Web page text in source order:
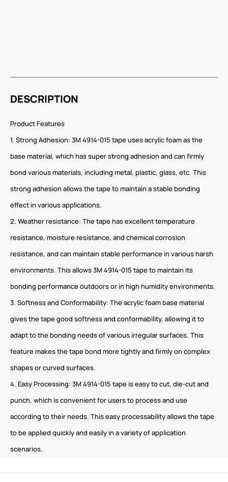
DESCRIPTION
Product Features
1. Strong Adhesion: 3M 4914-015 tape uses acrylic foam as the
base material, which has super strong adhesion and can firmly
bond various materials, including metal, plastic, glass, etc. This
strong adhesion allows the tape to maintain a stable bonding
effect in various applications.
2. Weather resistance: The tape has excellent temperature
resistance, moisture resistance, and chemical corrosion
resistance, and can maintain stable performance in various harsh
environments. This allows 3M 4914-015 tape to maintain its
bonding performance outdoors or in high humidity environments.
3. Softness and Conformability: The acrylic foam base material
gives the tape good softness and conformability, allowing it to
adapt to the bonding needs of various irregular surfaces. This
feature makes the tape bond more tightly and firmly on complex
shapes or curved surfaces.
4. Easy Processing: 3M 4914-015 tape is easy to cut, die-cut and
punch, which is convenient for users to process and use
according to their needs. This easy processability allows the tape
to be applied quickly and easily in a variety of application
scenarios.